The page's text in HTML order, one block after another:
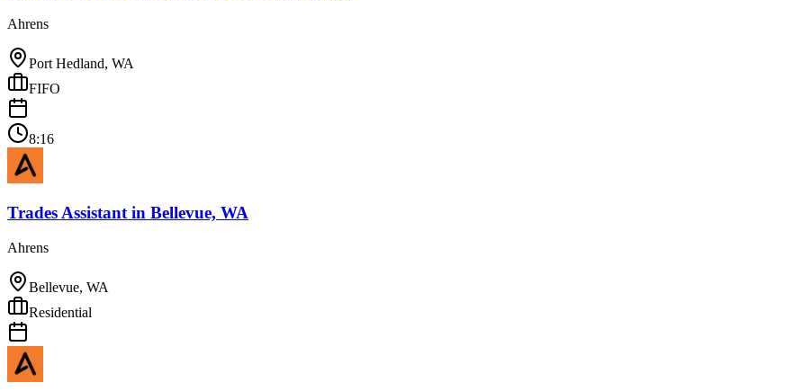
Ahrens
Port Hedland, WA
FIFO
8:16
Trades Assistantin Bellevue, WA
Ahrens
Bellevue, WA
Residential